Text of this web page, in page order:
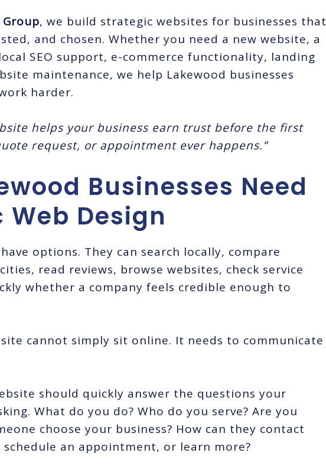
, we build strategic websites for businesses that
and chosen. Whether you need a new website, a
SEO support, e-commerce functionality, landing
maintenance, we help Lakewood businesses
harder.
helps your business earn trust before the first
request, or appointment ever happens.”
Businesses Need
Design
options. They can search locally, compare
read reviews, browse websites, check service
whether a company feels credible enough to
cannot simply sit online. It needs to communicate
should quickly answer the questions your
What do you do? Who do you serve? Are you
choose your business? How can they contact
an appointment, or learn more?